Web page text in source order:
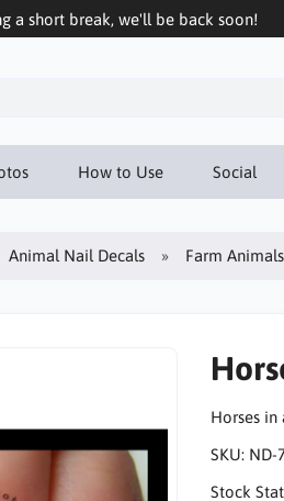
a short break, we'll be back soon!
How to Use Social
Animal Nail Decals Farm Animals
Horses in
SKU: ND-
Stock